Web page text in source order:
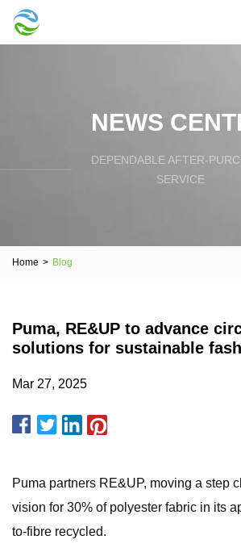
NEWS
DEPENDABLE AFTER-
SERVICE
Home > Blog
Puma, RE&UP to advance
solutions for sustainable
Mar 27, 2025
Puma partners RE&UP, moving a step
vision for 30% of polyester fabric in its
to-fibre recycled.